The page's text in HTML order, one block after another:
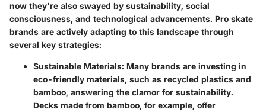
now they're also swayed by sustainability, social
consciousness, and technological advancements. Pro skate
brands are actively adapting to this landscape through
several key strategies:
Sustainable Materials: Many brands are investing in
eco-friendly materials, such as recycled plastics and
bamboo, answering the clamor for sustainability.
Decks made from bamboo, for example, offer